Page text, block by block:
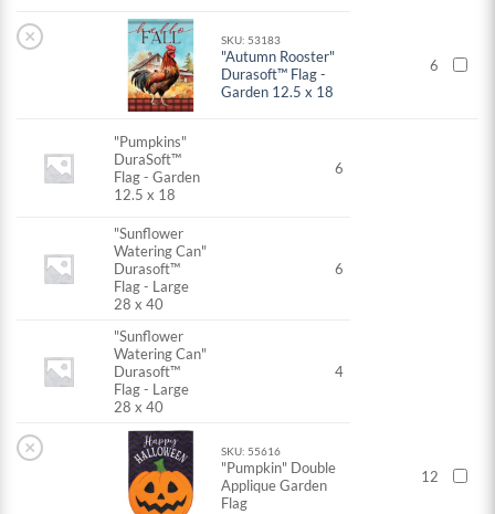
× SKU: 53183
"Autumn Rooster"
Durasoft™ Flag -
Garden 12.5 x 18
6
"Pumpkins"
DuraSoft™
Flag - Garden
12.5 x 18
6
"Sunflower
Watering Can"
Durasoft™
Flag - Large
28 x 40
6
"Sunflower
Watering Can"
Durasoft™
Flag - Large
28 x 40
4
× SKU: 55616
"Pumpkin" Double
Applique Garden
Flag
12